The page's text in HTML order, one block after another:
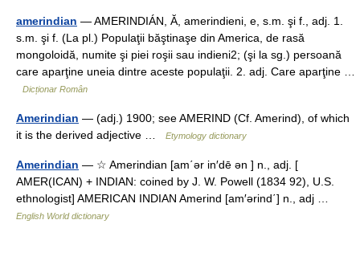
amerindian — AMERINDIÁN, Ă, amerindieni, e, s.m. şi f., adj. 1.
s.m. şi f. (La pl.) Populaţii băştinaşe din America, de rasă
mongoloidă, numite şi piei roşii sau indieni2; (şi la sg.) persoană
care aparţine uneia dintre aceste populaţii. 2. adj. Care aparţine …
Dicționar Român
Amerindian — (adj.) 1900; see AMERIND (Cf. Amerind), of which
it is the derived adjective …
Etymology dictionary
Amerindian — ☆ Amerindian [am΄ər in′dē ən ] n., adj. [
AMER(ICAN) + INDIAN: coined by J. W. Powell (1834 92), U.S.
ethnologist] AMERICAN INDIAN Amerind [am′ərind΄] n., adj …
English World dictionary